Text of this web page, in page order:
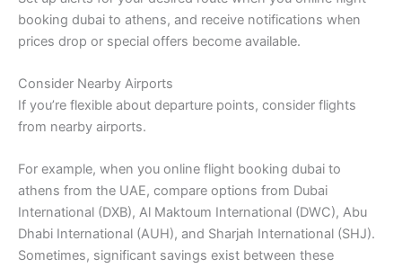
booking dubai to athens, and receive notifications when
prices drop or special offers become available.
Consider Nearby Airports
If you’re flexible about departure points, consider flights
from nearby airports.
For example, when you online flight booking dubai to
athens from the UAE, compare options from Dubai
International (DXB), Al Maktoum International (DWC), Abu
Dhabi International (AUH), and Sharjah International (SHJ).
Sometimes, significant savings exist between these